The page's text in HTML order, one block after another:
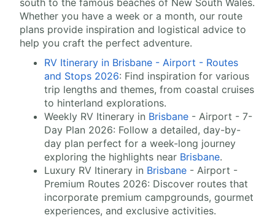
south to the famous beaches of New South Wales.
Whether you have a week or a month, our route
plans provide inspiration and logistical advice to
help you craft the perfect adventure.
RV Itinerary in Brisbane - Airport - Routes
and Stops 2026: Find inspiration for various
trip lengths and themes, from coastal cruises
to hinterland explorations.
Weekly RV Itinerary in Brisbane - Airport - 7-
Day Plan 2026: Follow a detailed, day-by-
day plan perfect for a week-long journey
exploring the highlights near Brisbane.
Luxury RV Itinerary in Brisbane - Airport -
Premium Routes 2026: Discover routes that
incorporate premium campgrounds, gourmet
experiences, and exclusive activities.